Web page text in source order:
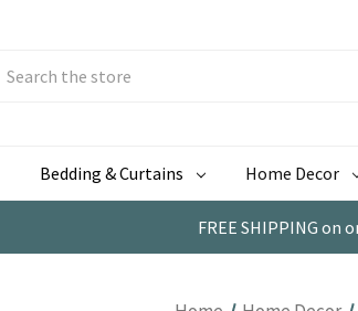
Bedding & Curtains Home Decor
FREE SHIPPING on